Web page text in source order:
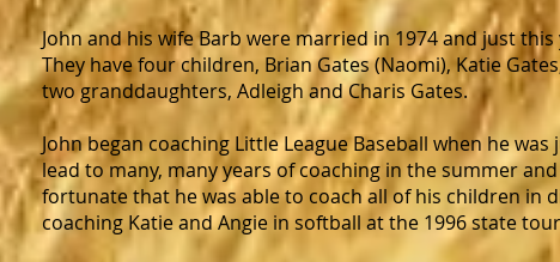
John and his wife Barb were married in 1974 and just
They have four children, Brian Gates (Naomi), Katie
two granddaughters, Adleigh and Charis Gates.
John began coaching Little League Baseball when he
lead to many, many years of coaching in the summer
fortunate that he was able to coach all of his children in
coaching Katie and Angie in softball at the 1996 state